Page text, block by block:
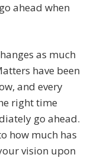
ahead when
as much
have been
and every
right time
go ahead.
how much has
vision upon